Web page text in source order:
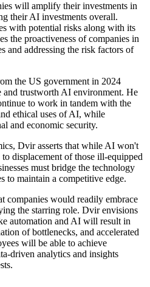
will amplify their investments in
their AI investments overall.
with potential risks along with its
the proactiveness of companies in
and addressing the risk factors of
the US government in 2024
and trustworth AI environment. He
to work in tandem with the
ethical uses of AI, while
and economic security.
Dvir asserts that while AI won't
displacement of those ill-equipped
must bridge the technology
to maintain a competitive edge.
companies would readily embrace
the starring role. Dvir envisions
automation and AI will result in
of bottlenecks, and accelerated
will be able to achieve
driven analytics and insights